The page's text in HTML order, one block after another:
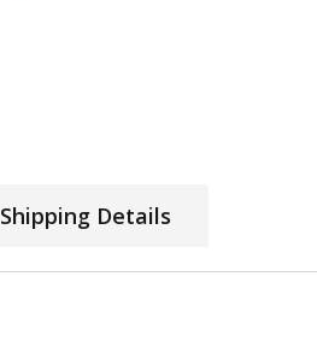
Shipping Details